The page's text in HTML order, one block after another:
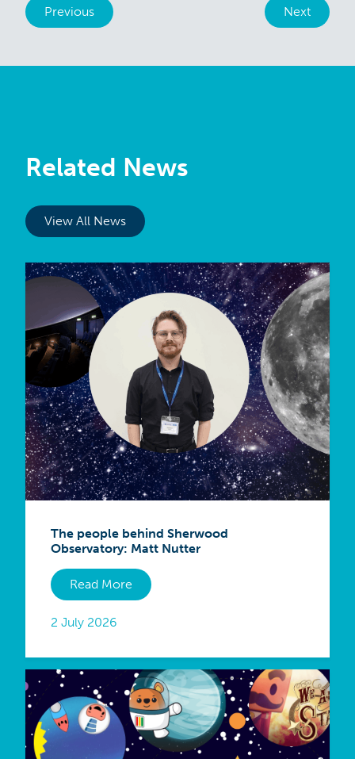
Previous Next
Related News
View All News
The people behind Sherwood
Observatory: Matt Nutter
Read More
2 July 2026